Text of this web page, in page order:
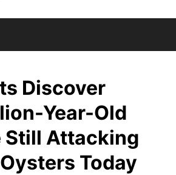
Discover
Year-Old
Still Attacking
Today